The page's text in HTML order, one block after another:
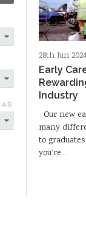
28th Jun 2024
Early
Industry
Our new
many
to
you’re…